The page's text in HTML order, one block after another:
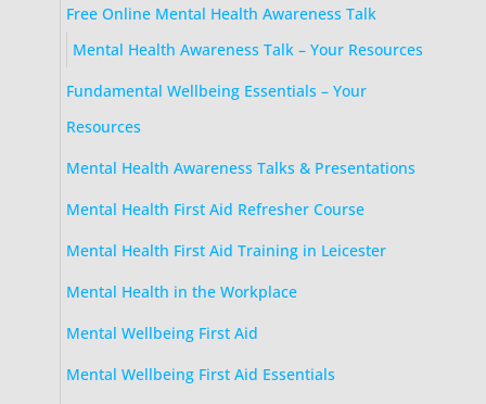
Free Online Mental Health Awareness Talk
Mental Health Awareness Talk – Your Resources
Fundamental Wellbeing Essentials – Your
Resources
Mental Health Awareness Talks & Presentations
Mental Health First Aid Refresher Course
Mental Health First Aid Training in Leicester
Mental Health in the Workplace
Mental Wellbeing First Aid
Mental Wellbeing First Aid Essentials